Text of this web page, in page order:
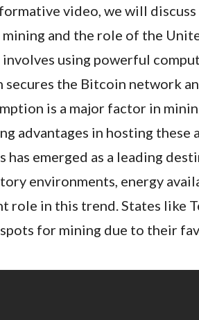
video, we will
and the role of the
using powerful
secures the Bitcoin network
is a major factor in
advantages in hosting these
has emerged as a leading
environments, energy
role in this trend. States like
for mining due to their